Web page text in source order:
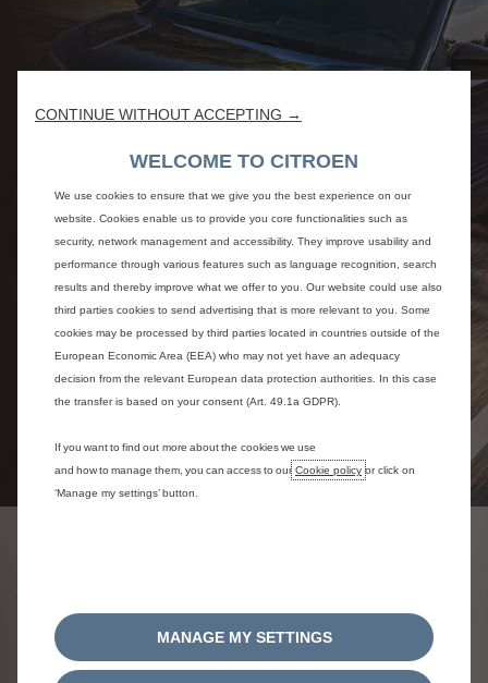
CONTINUE WITHOUT ACCEPTING →
WELCOME TO CITROEN
We use cookies to ensure that we give you the best experience on our
website. Cookies enable us to provide you core functionalities such as
security, network management and accessibility. They improve usability and
performance through various features such as language recognition, search
results and thereby improve what we offer to you. Our website could use also
third parties cookies to send advertising that is more relevant to you. Some
cookies may be processed by third parties located in countries outside of the
European Economic Area (EEA) who may not yet have an adequacy
decision from the relevant European data protection authorities. In this case
the transfer is based on your consent (Art. 49.1a GDPR).
If you want to find out more about the cookies we use
and how to manage them, you can access to ourCookie policy or click on
‘Manage my settings’ button.
MANAGE MY SETTINGS